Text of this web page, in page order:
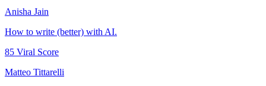
Anisha Jain
How to write (better) with AI.
85 Viral Score
Matteo Tittarelli